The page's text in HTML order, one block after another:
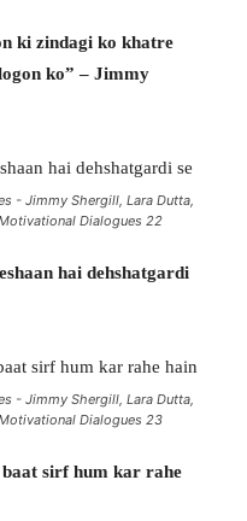
ki zindagi ko khatre
ko” – Jimmy
- Jimmy Shergill, Lara Dutta,
Dialogues 22
hai dehshatgardi
- Jimmy Shergill, Lara Dutta,
Dialogues 23
sirf hum kar rahe